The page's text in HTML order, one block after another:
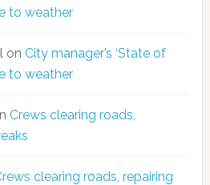
to weather
on City manager’s ‘State of
to weather
Crews clearing roads,
clearing roads, repairing